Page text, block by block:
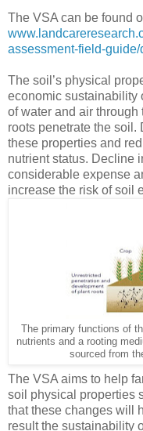
The VSA can be found
assessment-field-
The soil’s physical
economic sustainability
of water and air
roots penetrate the soil.
these properties and
nutrient status. Decline
considerable expense
increase the risk of soil
The primary functions of
nutrients and a rooting
sourced from
The VSA aims to help
soil physical properties
that these changes will
result the sustainability